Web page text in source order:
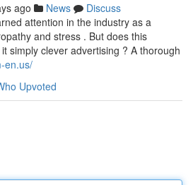
ago News
Discuss
attention in the industry as a
and stress . But does this
simply clever advertising ? A thorough
en.us/
Upvoted